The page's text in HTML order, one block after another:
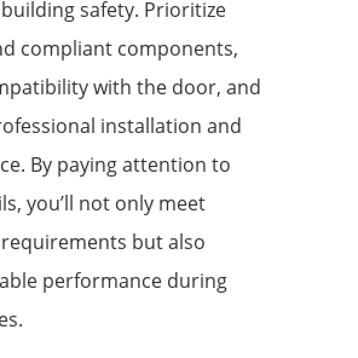
safety. Prioritize
compliant components,
with the door, and
installation and
By paying attention to
you’ll not only meet
but also
performance during